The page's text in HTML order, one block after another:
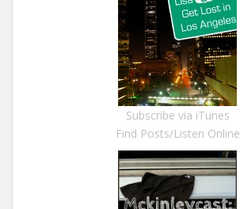
Subscribe via iTunes
Find Posts/Listen Online